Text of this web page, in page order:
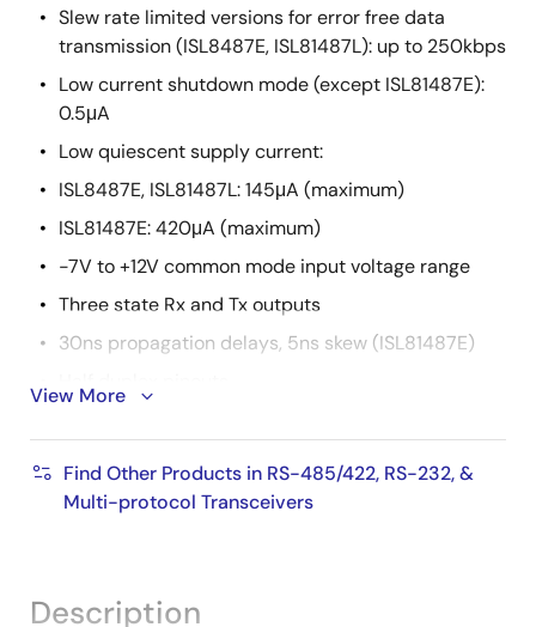
Slew rate limited versions for error free data
transmission (ISL8487E, ISL81487L): up to 250kbps
Low current shutdown mode (except ISL81487E):
0.5μA
Low quiescent supply current:
ISL8487E, ISL81487L: 145μA (maximum)
ISL81487E: 420μA (maximum)
-7V to +12V common mode input voltage range
Three state Rx and Tx outputs
30ns propagation delays, 5ns skew (ISL81487E)
overload protection
Pb-free plus anneal available (RoHS compliant)
View More
Find Other Products in RS-485/422, RS-232, &
Multi-protocol Transceivers
Description